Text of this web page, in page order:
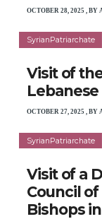
OCTOBER 28, 2025 ,BY
SyrianPatriarchate
Visit of
Lebanese
OCTOBER 27, 2025 ,BY
SyrianPatriarchate
Visit of a
Council
Bishops